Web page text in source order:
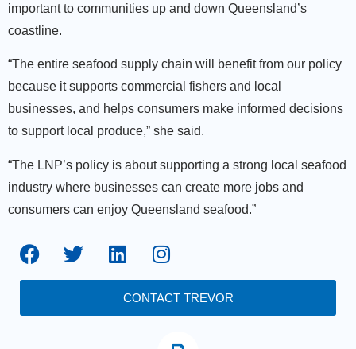
important to communities up and down Queensland’s
coastline.
“The entire seafood supply chain will benefit from our policy
because it supports commercial fishers and local
businesses, and helps consumers make informed decisions
to support local produce,” she said.
“The LNP’s policy is about supporting a strong local seafood
industry where businesses can create more jobs and
consumers can enjoy Queensland seafood.”
CONTACT TREVOR